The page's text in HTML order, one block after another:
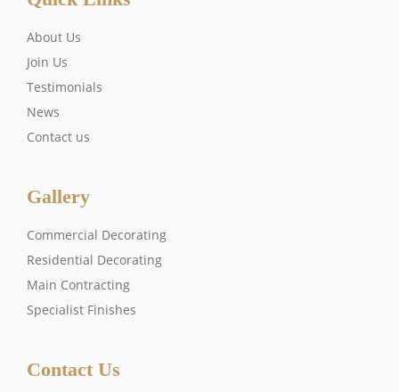
About Us
Join Us
Testimonials
News
Contact us
Gallery
Commercial Decorating
Residential Decorating
Main Contracting
Specialist Finishes
Contact Us